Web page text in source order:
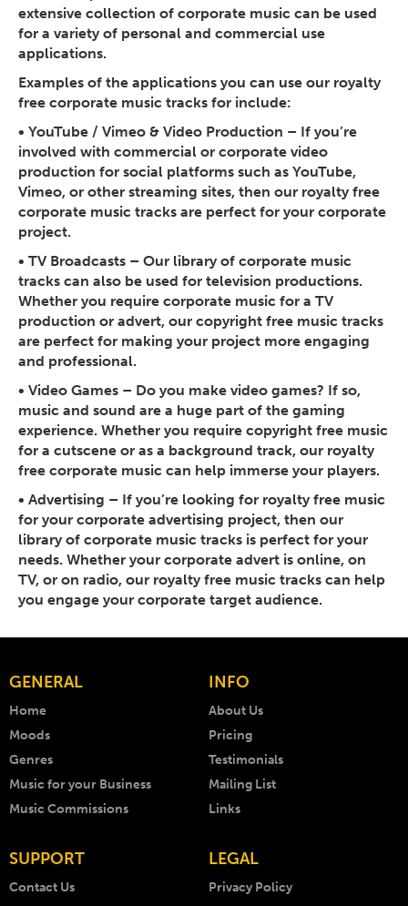
extensive collection of corporate music can be used
for a variety of personal and commercial use
applications.
Examples of the applications you can use our royalty
free corporate music tracks for include:
• YouTube / Vimeo & Video Production – If you’re
involved with commercial or corporate video
production for social platforms such as YouTube,
Vimeo, or other streaming sites, then our royalty free
corporate music tracks are perfect for your corporate
project.
• TV Broadcasts – Our library of corporate music
tracks can also be used for television productions.
Whether you require corporate music for a TV
production or advert, our copyright free music tracks
are perfect for making your project more engaging
and professional.
• Video Games – Do you make video games? If so,
music and sound are a huge part of the gaming
experience. Whether you require copyright free music
for a cutscene or as a background track, our royalty
free corporate music can help immerse your players.
• Advertising – If you’re looking for royalty free music
for your corporate advertising project, then our
library of corporate music tracks is perfect for your
needs. Whether your corporate advert is online, on
TV, or on radio, our royalty free music tracks can help
you engage your corporate target audience.
GENERAL
Home
Moods
Genres
Music for your Business
Music Commissions
INFO
About Us
Pricing
Testimonials
Mailing List
Links
SUPPORT
Contact Us
LEGAL
Privacy Policy